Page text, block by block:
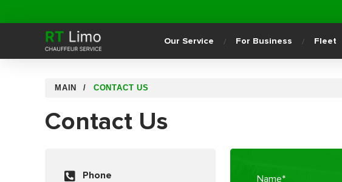
Our Service For Business Fleet
MAIN CONTACT US
Contact Us
Phone